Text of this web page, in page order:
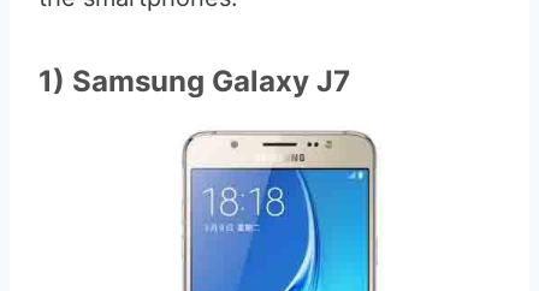
1) Samsung Galaxy J7